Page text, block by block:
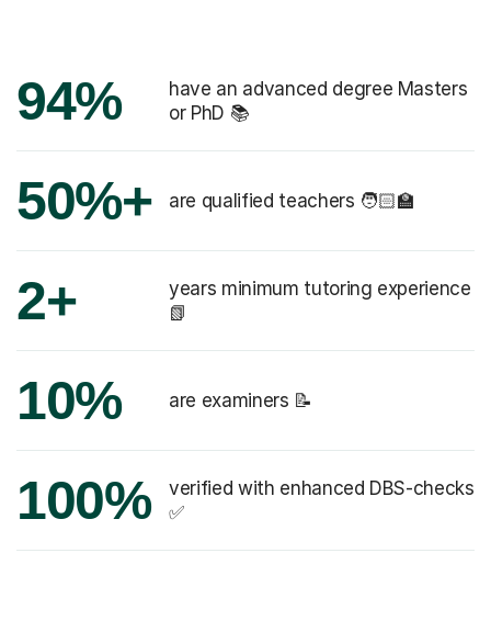
94%
have an advanced degree Masters
or PhD 📚
50%+ are qualified teachers 🧑🏻‍🏫
2+
years minimum tutoring experience
📗
10% are examiners 📝
100%
verified with enhanced DBS-checks
✅